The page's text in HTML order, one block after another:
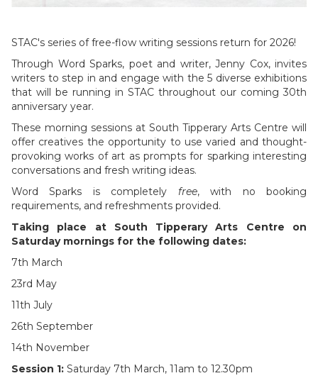
STAC's series of free-flow writing sessions return for 2026!
Through Word Sparks, poet and writer, Jenny Cox, invites
writers to step in and engage with the 5 diverse exhibitions
that will be running in STAC throughout our coming 30th
anniversary year.
These morning sessions at South Tipperary Arts Centre will
offer creatives the opportunity to use varied and thought-
provoking works of art as prompts for sparking interesting
conversations and fresh writing ideas.
Word Sparks is completely free, with no booking
requirements, and refreshments provided.
Taking place at South Tipperary Arts Centre on
Saturday mornings for the following dates:
7th March
23rd May
11th July
26th September
14th November
Session 1: ​ Saturday 7th March, 11am to 12.30pm